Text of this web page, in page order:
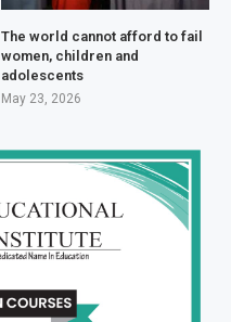
The world cannot afford to fail
women, children and
adolescents
May 23, 2026